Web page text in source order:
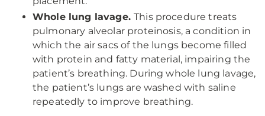
Whole lung lavage.This procedure treats
pulmonary alveolar proteinosis, a condition in
which the air sacs of the lungs become filled
with protein and fatty material, impairing the
patient’s breathing. During whole lung lavage,
the patient’s lungs are washed with saline
repeatedly to improve breathing.